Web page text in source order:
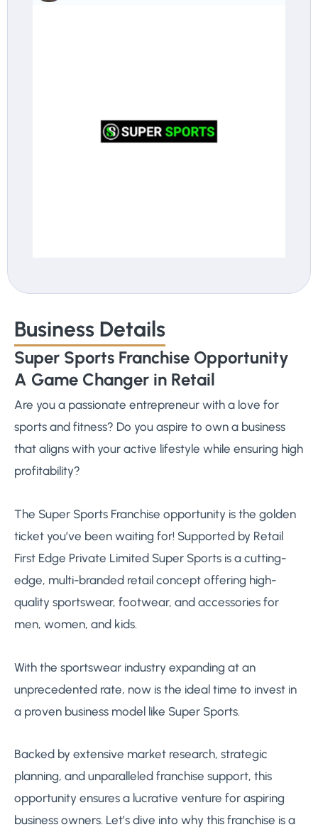
Business Details
Super Sports Franchise Opportunity
A Game Changer in Retail
Are you a passionate entrepreneur with a love for
sports and fitness? Do you aspire to own a business
that aligns with your active lifestyle while ensuring high
profitability?
The Super Sports Franchise opportunity is the golden
ticket you’ve been waiting for! Supported by Retail
First Edge Private Limited Super Sports is a cutting-
edge, multi-branded retail concept offering high-
quality sportswear, footwear, and accessories for
men, women, and kids.
With the sportswear industry expanding at an
unprecedented rate, now is the ideal time to invest in
a proven business model like Super Sports.
Backed by extensive market research, strategic
planning, and unparalleled franchise support, this
opportunity ensures a lucrative venture for aspiring
business owners. Let’s dive into why this franchise is a